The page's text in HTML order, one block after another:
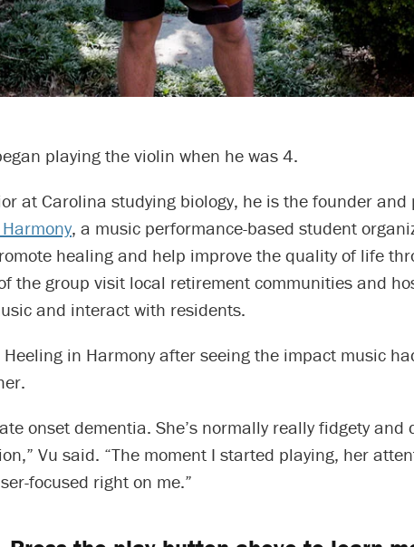
playing the violin when he was 4.
at Carolina studying biology, he is the founder and
, a music performance-based student
healing and help improve the quality of life
the group visit local retirement communities and
and interact with residents.
in Harmony after seeing the impact music
onset dementia. She’s normally really fidgety and
Vu said. “The moment I started playing, her
focused right on me.”